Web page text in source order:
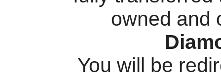
owned and
You will be